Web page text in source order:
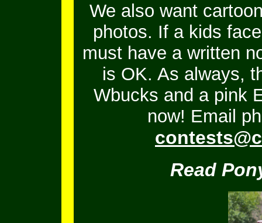
We also want
photos. If a kids
must have a written
is OK. As always,
Wbucks and a pink
now! Email
Read